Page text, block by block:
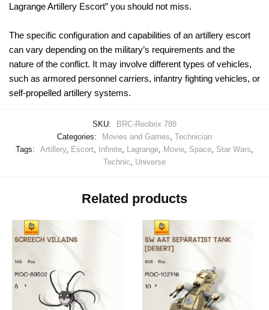
Lagrange Artillery Escort” you should not miss.
The specific configuration and capabilities of an artillery escort
can vary depending on the military’s requirements and the
nature of the conflict. It may involve different types of vehicles,
such as armored personnel carriers, infantry fighting vehicles, or
self-propelled artillery systems.
SKU:
BRC-Reobrix 788
Categories:
Movies and Games Technician
Tags:
Artillery, Escort Infinite Lagrange Movie Space Star Wars
Technic
Universe
Related products